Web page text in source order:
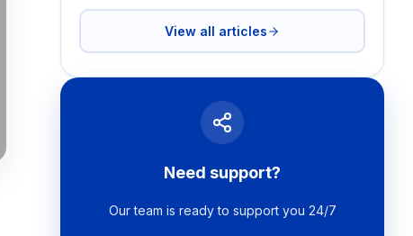
View all articles
Need support?
Our team is ready to support you 24/7